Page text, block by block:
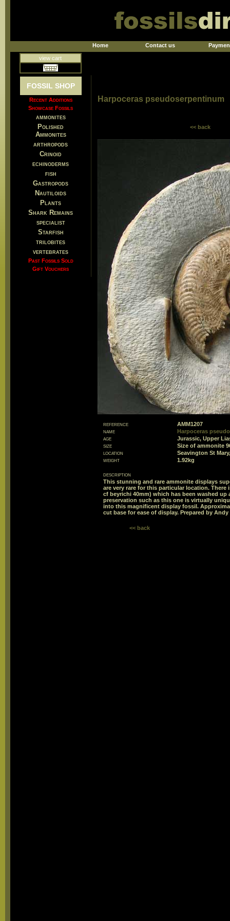
Home Contact us
view cart
FOSSIL SHOP
Recent Additions
Showcase Fossils
ammonites
Polished
Ammonites
arthropods
Crinoid
echinoderms
fish
Gastropods
Nautiloids
Plants
Shark Remains
specialist
Starfish
trilobites
vertebrates
Past Fossils Sold
Gift Vouchers
Harpoceras pseudoserpentinum
<< back
reference
AMM1207
name
Harpoceras
age
Jurassic, Upper
size
Size of ammonite
location
Seavington St
weight
1.92kg
description
This stunning and rare ammonite displays
are very rare for this particular location.
cf beyrichi 40mm) which has been washed
preservation such as this one is virtually
into this magnificent display fossil.
cut base for ease of display. Prepared by Andy
<< back